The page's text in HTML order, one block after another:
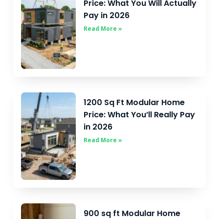
Price: What You Will Actually
Pay in 2026
Read More »
1200 Sq Ft Modular Home
Price: What You’ll Really Pay
in 2026
Read More »
900 sq ft Modular Home